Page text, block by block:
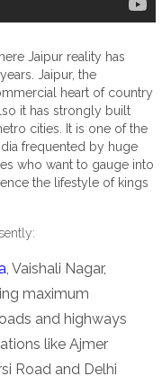
Jaipur reality has
Jaipur, the
heart of country
it has strongly built
cities. It is one of the
frequented by huge
who want to gauge into
the lifestyle of kings
, Vaishali Nagar,
maximum
and highways
like Ajmer
Road and Delhi